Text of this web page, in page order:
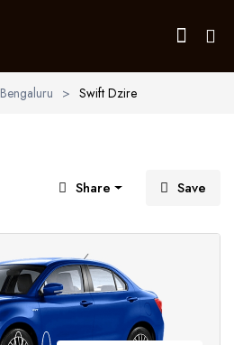
Bengaluru > Swift Dzire
Share Save